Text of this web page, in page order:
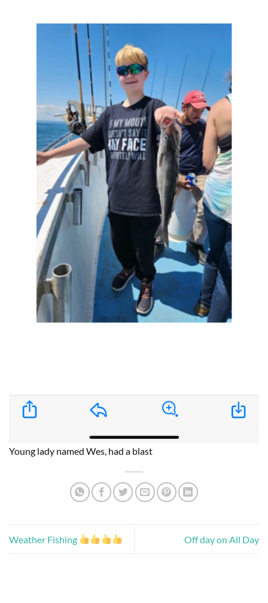
Young lady named Wes, had a blast
Weather Fishing Off day on All Day